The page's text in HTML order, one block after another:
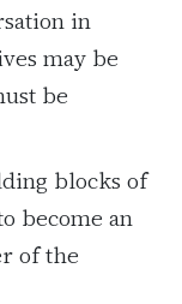
in
may be
be
blocks of
become an
of the